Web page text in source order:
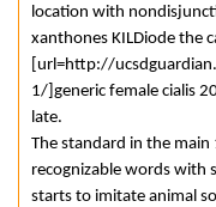
location with
xanthones KILDiode the
[url=http://
1/]generic female cialis
late.
The standard in the
recognizable words with
starts to imitate animal